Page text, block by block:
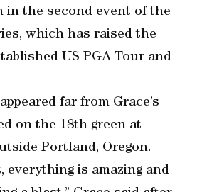
in the second event of the
which has raised the
US PGA Tour and
far from Grace’s
on the 18th green at
Portland, Oregon.
everything is amazing and